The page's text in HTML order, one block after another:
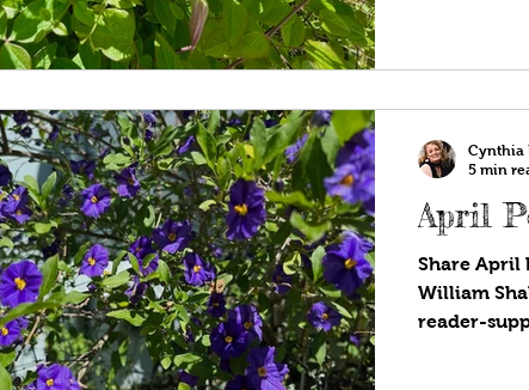
April
Share April
William
reader-
Cynthia
5 min